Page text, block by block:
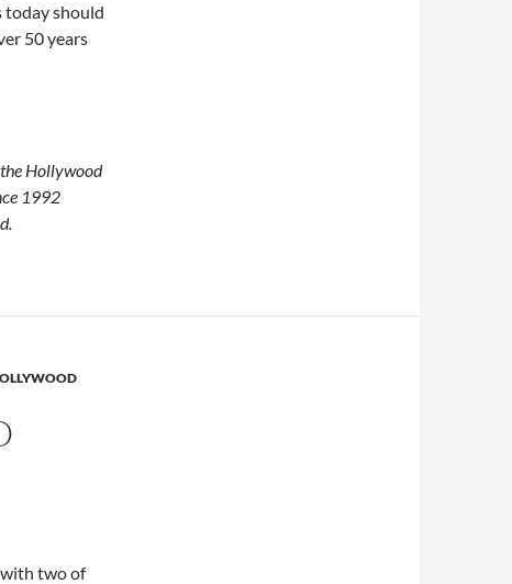
today should
50 years
the Hollywood
1992
with two of